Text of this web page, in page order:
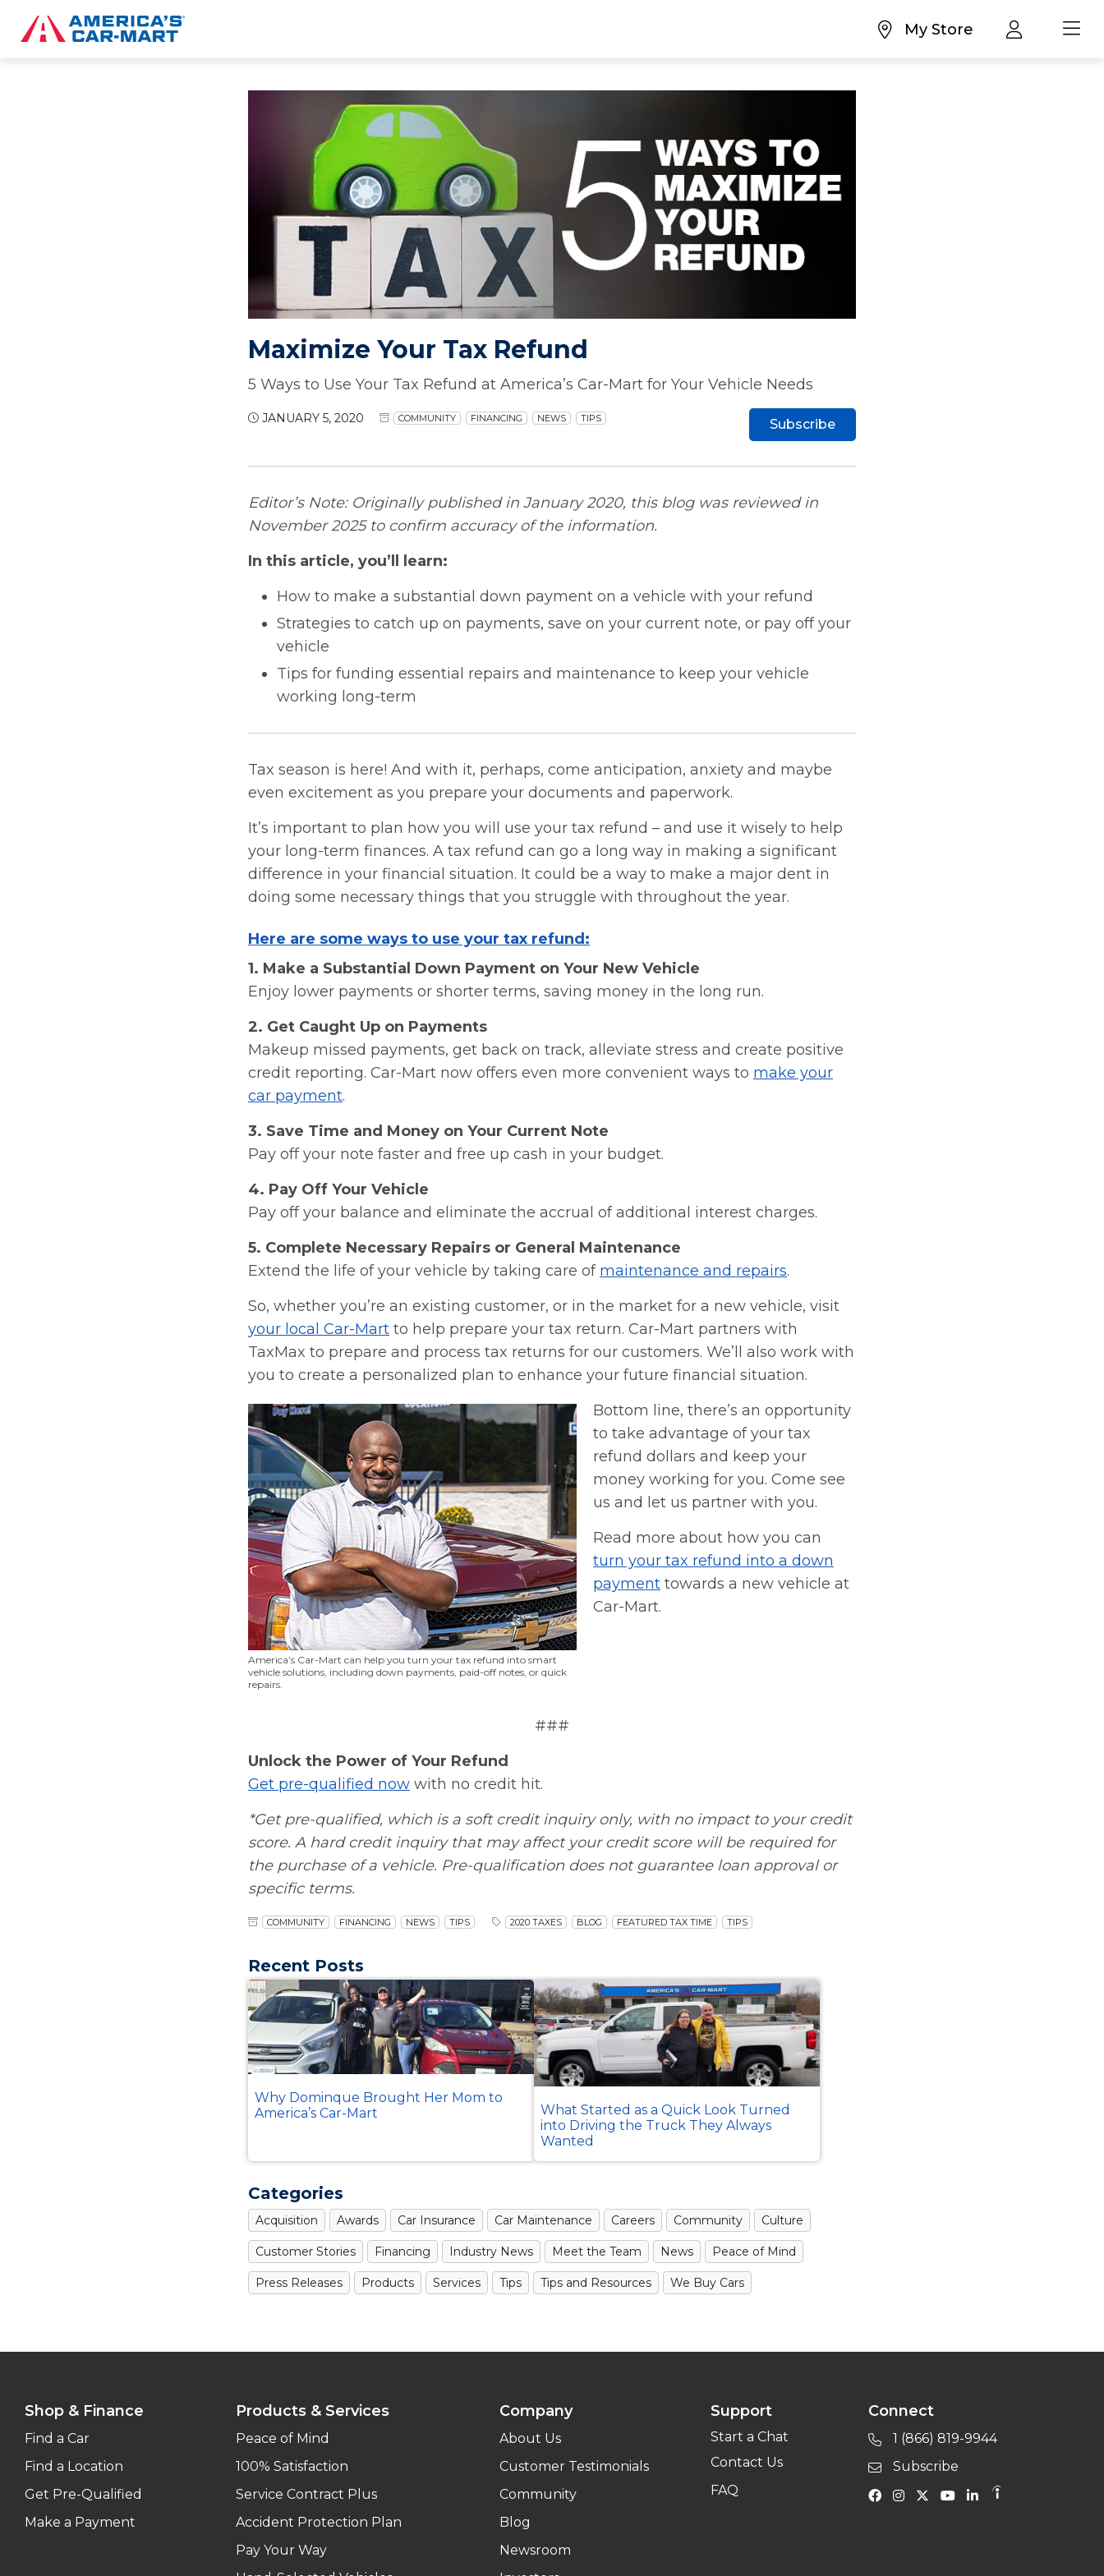
My Store
Maximize Your Tax Refund
5 Ways to Use Your Tax Refund at America’s Car-Mart for Your Vehicle Needs
JANUARY 5, 2020 COMMUNITY FINANCING NEWS TIPS Subscribe
Editor’s Note: Originally published in January 2020, this blog was reviewed in
November 2025 to confirm accuracy of the information.
In this article, you’ll learn:
How to make a substantial down payment on a vehicle with your refund
Strategies to catch up on payments, save on your current note, or pay off your
vehicle
Tips for funding essential repairs and maintenance to keep your vehicle
working long-term
Tax season is here! And with it, perhaps, come anticipation, anxiety and maybe
even excitement as you prepare your documents and paperwork.
It’s important to plan how you will use your tax refund – and use it wisely to help
your long-term finances. A tax refund can go a long way in making a significant
difference in your financial situation. It could be a way to make a major dent in
doing some necessary things that you struggle with throughout the year.
Here are some ways to use your tax refund:
1. Make a Substantial Down Payment on Your New Vehicle
Enjoy lower payments or shorter terms, saving money in the long run.
2. Get Caught Up on Payments
Makeup missed payments, get back on track, alleviate stress and create positive
credit reporting. Car-Mart now offers even more convenient ways to make your
car payment.
3. Save Time and Money on Your Current Note
Pay off your note faster and free up cash in your budget.
4. Pay Off Your Vehicle
Pay off your balance and eliminate the accrual of additional interest charges.
5. Complete Necessary Repairs or General Maintenance
Extend the life of your vehicle by taking care of maintenance and repairs.
So, whether you’re an existing customer, or in the market for a new vehicle, visit
your local Car-Mart to help prepare your tax return. Car-Mart partners with
TaxMax to prepare and process tax returns for our customers. We’ll also work with
you to create a personalized plan to enhance your future financial situation.
America’s Car-Mart can help you turn your tax refund into smart
vehicle solutions, including down payments, paid-off notes, or quick
repairs.
Bottom line, there’s an opportunity
to take advantage of your tax
refund dollars and keep your
money working for you. Come see
us and let us partner with you.
Read more about how you can
turn your tax refund into a down
payment towards a new vehicle at
Car-Mart.
###
Unlock the Power of Your Refund
Get pre-qualified now with no credit hit.
*Get pre-qualified, which is a soft credit inquiry only, with no impact to your credit
score. A hard credit inquiry that may affect your credit score will be required for
the purchase of a vehicle. Pre-qualification does not guarantee loan approval or
specific terms.
COMMUNITY FINANCING NEWS TIPS 2020 TAXES BLOG FEATURED TAX TIME TIPS
Recent Posts
Why Dominque Brought Her Mom to
America’s Car-Mart
What Started as a Quick Look Turned
into Driving the Truck They Always
Wanted
Categories
Acquisition Awards Car Insurance Car Maintenance Careers Community Culture
Customer Stories Financing Industry News Meet the Team News Peace of Mind
Press Releases Products Services Tips Tips and Resources We Buy Cars
Shop & Finance
Find a Car
Find a Location
Get Pre-Qualified
Make a Payment
Products & Services
Peace of Mind
100% Satisfaction
Service Contract Plus
Accident Protection Plan
Pay Your Way
Company
About Us
Customer Testimonials
Community
Blog
Newsroom
Support
Start a Chat
Contact Us
FAQ
Connect
1 (866) 819-9944
Subscribe